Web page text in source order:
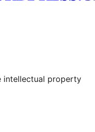
account
intellectual property